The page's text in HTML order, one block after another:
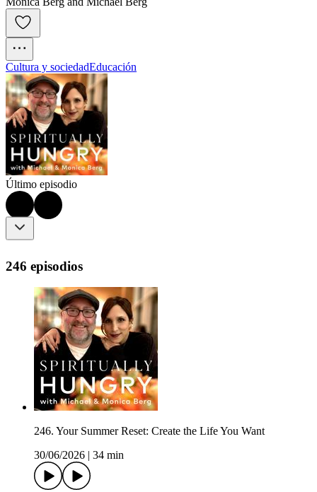
Cultura y sociedadEducación
Último episodio
246 episodios
246. Your Summer Reset: Create the Life You Want
30/06/2026
34 min